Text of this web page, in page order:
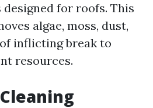
for roofs. This
algae, moss, dust,
inflicting break to
resources.